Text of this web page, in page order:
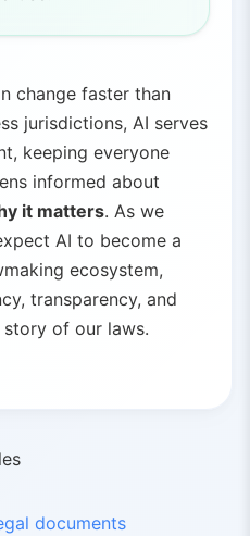
change faster than
jurisdictions, AI serves
keeping everyone
informed about
it matters. As we
AI to become a
ecosystem,
transparency, and
of our laws.
documents